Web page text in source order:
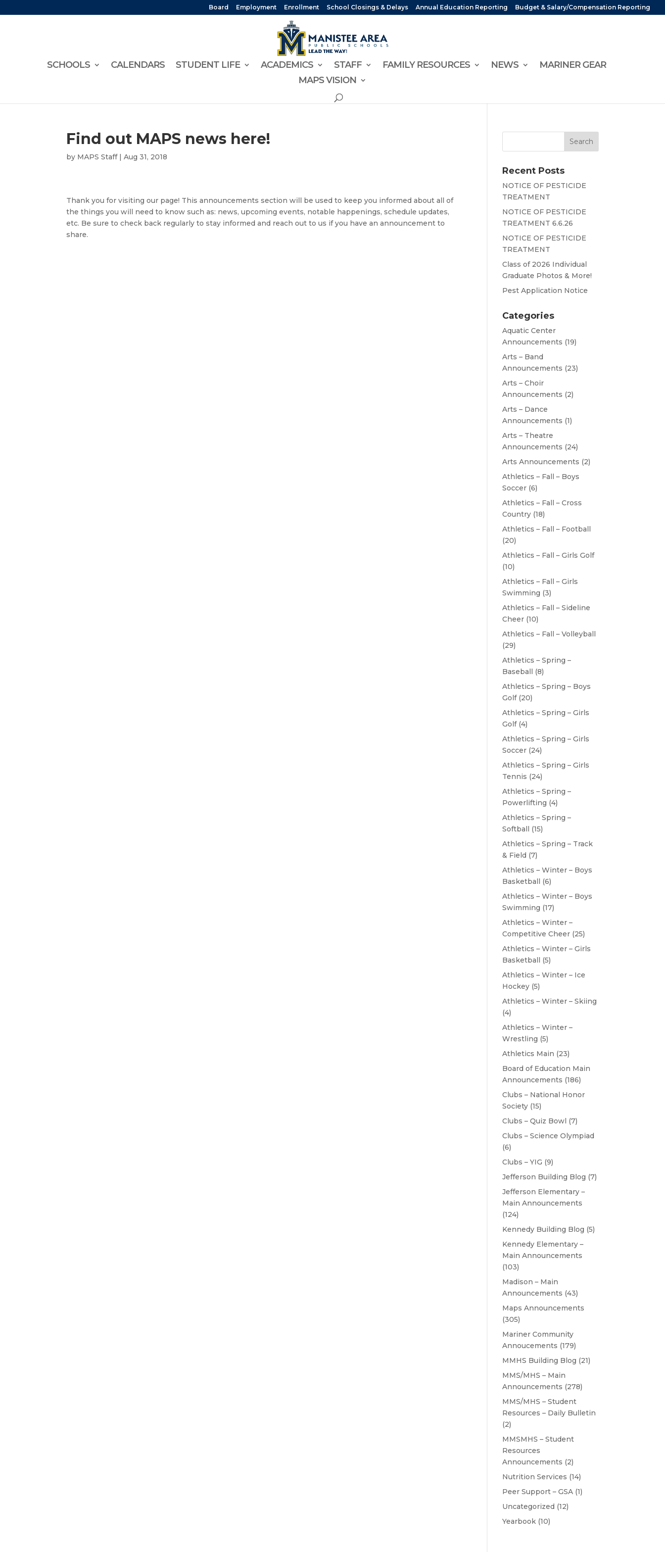
Board Employment Enrollment School Closings & Delays Annual Education Reporting Budget & Salary/Compensation Reporting
SCHOOLS CALENDARS STUDENT LIFE ACADEMICS STAFF FAMILY RESOURCES NEWS
MARINER GEAR
MAPS VISION
Find out MAPS news here!
by MAPS Staff|Aug 31, 2018
Thank you for visiting our page! This announcements section will be used to keep you informed about all of
the things you will need to know such as: news, upcoming events, notable happenings, schedule updates,
etc. Be sure to check back regularly to stay informed and reach out to us if you have an announcement to
share.
Recent Posts
NOTICE OF PESTICIDE
TREATMENT
NOTICE OF PESTICIDE
TREATMENT 6.6.26
NOTICE OF PESTICIDE
TREATMENT
Class of 2026 Individual
Graduate Photos & More!
Pest Application Notice
Categories
Aquatic Center
Announcements (19)
Arts – Band
Announcements (23)
Arts – Choir
Announcements (2)
Arts – Dance
Announcements (1)
Arts – Theatre
Announcements (24)
Arts Announcements (2)
Athletics – Fall – Boys
Soccer (6)
Athletics – Fall – Cross
Country (18)
Athletics – Fall – Football
(20)
Athletics – Fall – Girls Golf
(10)
Athletics – Fall – Girls
Swimming (3)
Athletics – Fall – Sideline
Cheer (10)
Athletics – Fall – Volleyball
(29)
Athletics – Spring –
Baseball (8)
Athletics – Spring – Boys
Golf(20)
Athletics – Spring – Girls
Golf(4)
Athletics – Spring – Girls
Soccer (24)
Athletics – Spring – Girls
Tennis (24)
Athletics – Spring –
Powerlifting (4)
Athletics – Spring –
Softball (15)
Athletics – Spring – Track
& Field (7)
Athletics – Winter – Boys
Basketball (6)
Athletics – Winter – Boys
Swimming (17)
Athletics – Winter –
Competitive Cheer (25)
Athletics – Winter – Girls
Basketball (5)
Athletics – Winter – Ice
Hockey (5)
Athletics – Winter – Skiing
(4)
Athletics – Winter –
Wrestling (5)
Athletics Main (23)
Board of Education Main
Announcements (186)
Clubs – National Honor
Society (15)
Clubs – Quiz Bowl (7)
Clubs – Science Olympiad
(6)
Clubs – YIG (9)
Jefferson Building Blog (7)
Jefferson Elementary –
Main Announcements
(124)
Kennedy Building Blog (5)
Kennedy Elementary –
Main Announcements
(103)
Madison – Main
Announcements (43)
Maps Announcements
(305)
Mariner Community
Annoucements (179)
MMHS Building Blog (21)
MMS/MHS – Main
Announcements (278)
MMS/MHS – Student
Resources – Daily Bulletin
(2)
MMSMHS – Student
Resources
Announcements (2)
Nutrition Services (14)
Peer Support – GSA (1)
Uncategorized (12)
Yearbook (10)